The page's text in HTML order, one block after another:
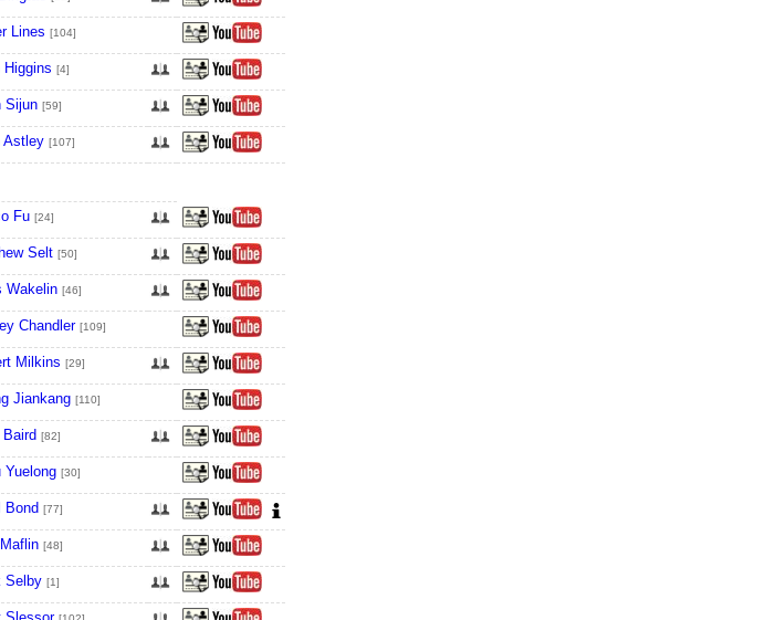
Lines [104]
Higgins [4]
Sijun [59]
Astley [107]
Fu [24]
Selt [50]
Wakelin [46]
Chandler [109]
Milkins [29]
Jiankang [110]
[82]
Yuelong [30]
Bond [77]
[48]
Selby [1]